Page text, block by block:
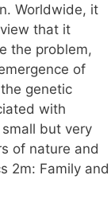
Worldwide, it
that it
the problem,
of
genetic
with
but very
of nature and
2m: Family and